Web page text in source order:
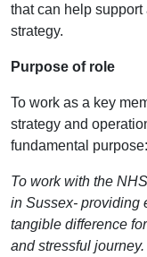
that can help
strategy.
Purpose of role
To work as a key
strategy and
fundamental purpose:
To work with the
in Sussex- providing
tangible difference
and stressful